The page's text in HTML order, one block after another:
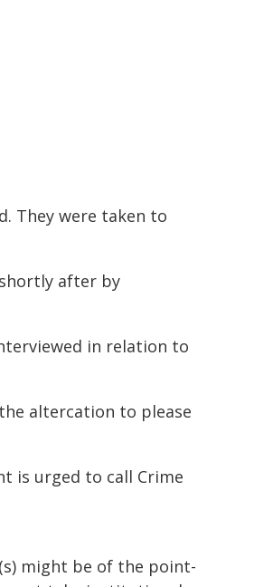
They were taken to
after by
in relation to
altercation to please
is urged to call Crime
might be of the point-